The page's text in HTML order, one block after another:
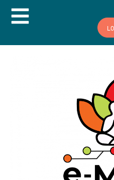
Hamburger Toggle Menu